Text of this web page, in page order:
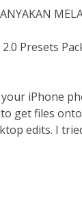
Presets
iPhone
get files
edits. I